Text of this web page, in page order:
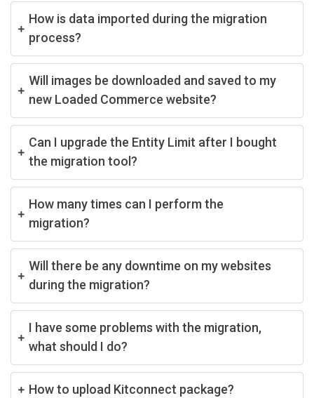
How is data imported during the migration
process?
Will images be downloaded and saved to my
new Loaded Commerce website?
Can I upgrade the Entity Limit after I bought
the migration tool?
How many times can I perform the
migration?
Will there be any downtime on my websites
during the migration?
I have some problems with the migration,
what should I do?
How to upload Kitconnect package?